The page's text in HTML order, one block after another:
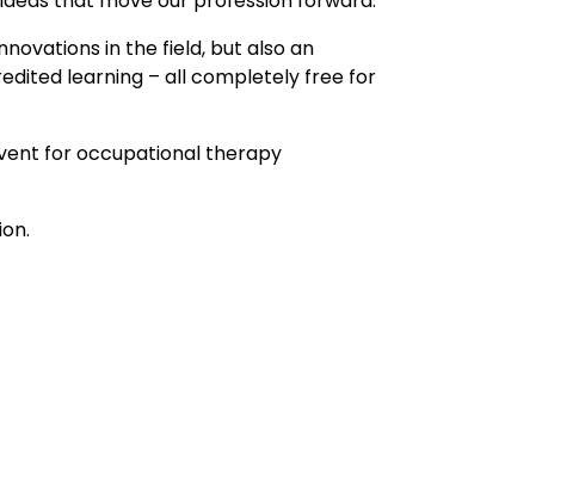
in the field, but also an
learning – all completely free for
for occupational therapy